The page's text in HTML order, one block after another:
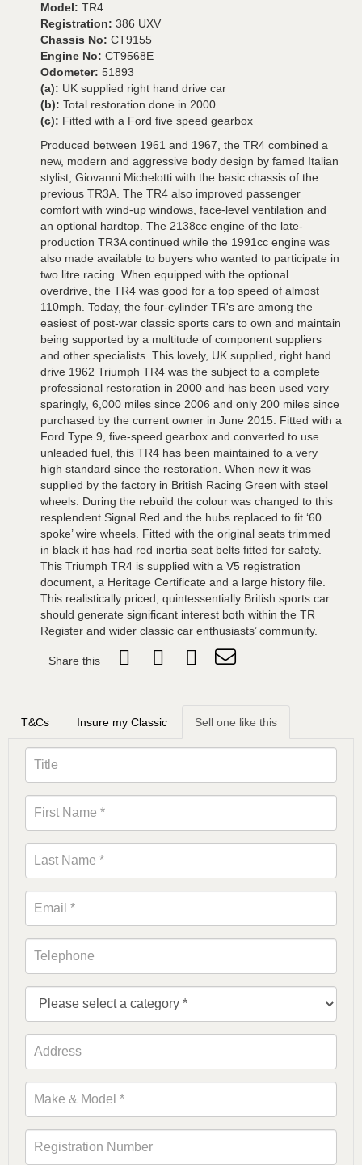
Model: TR4
Registration: 386 UXV
Chassis No: CT9155
Engine No: CT9568E
Odometer: 51893
(a): UK supplied right hand drive car
(b): Total restoration done in 2000
(c): Fitted with a Ford five speed gearbox
Produced between 1961 and 1967, the TR4 combined a
new, modern and aggressive body design by famed Italian
stylist, Giovanni Michelotti with the basic chassis of the
previous TR3A. The TR4 also improved passenger
comfort with wind-up windows, face-level ventilation and
an optional hardtop. The 2138cc engine of the late-
production TR3A continued while the 1991cc engine was
also made available to buyers who wanted to participate in
two litre racing. When equipped with the optional
overdrive, the TR4 was good for a top speed of almost
110mph. Today, the four-cylinder TR's are among the
easiest of post-war classic sports cars to own and maintain
being supported by a multitude of component suppliers
and other specialists. This lovely, UK supplied, right hand
drive 1962 Triumph TR4 was the subject to a complete
professional restoration in 2000 and has been used very
sparingly, 6,000 miles since 2006 and only 200 miles since
purchased by the current owner in June 2015. Fitted with a
Ford Type 9, five-speed gearbox and converted to use
unleaded fuel, this TR4 has been maintained to a very
high standard since the restoration. When new it was
supplied by the factory in British Racing Green with steel
wheels. During the rebuild the colour was changed to this
resplendent Signal Red and the hubs replaced to fit ‘60
spoke’ wire wheels. Fitted with the original seats trimmed
in black it has had red inertia seat belts fitted for safety.
This Triumph TR4 is supplied with a V5 registration
document, a Heritage Certificate and a large history file.
This realistically priced, quintessentially British sports car
should generate significant interest both within the TR
Register and wider classic car enthusiasts’ community.
Share this
T&Cs Insure my Classic Sell one like this